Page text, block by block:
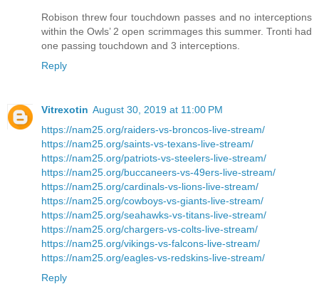
Robison threw four touchdown passes and no interceptions
within the Owls’ 2 open scrimmages this summer. Tronti had
one passing touchdown and 3 interceptions.
Reply
Vitrexotin August 30, 2019 at 11:00 PM
https://nam25.org/raiders-vs-broncos-live-stream/
https://nam25.org/saints-vs-texans-live-stream/
https://nam25.org/patriots-vs-steelers-live-stream/
https://nam25.org/buccaneers-vs-49ers-live-stream/
https://nam25.org/cardinals-vs-lions-live-stream/
https://nam25.org/cowboys-vs-giants-live-stream/
https://nam25.org/seahawks-vs-titans-live-stream/
https://nam25.org/chargers-vs-colts-live-stream/
https://nam25.org/vikings-vs-falcons-live-stream/
https://nam25.org/eagles-vs-redskins-live-stream/
Reply